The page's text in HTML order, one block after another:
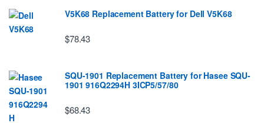
V5K68 Replacement Battery for Dell V5K68
$78.43
SQU-1901 Replacement Battery for Hasee SQU-
1901 916Q2294H 3ICP5/57/80
$68.43